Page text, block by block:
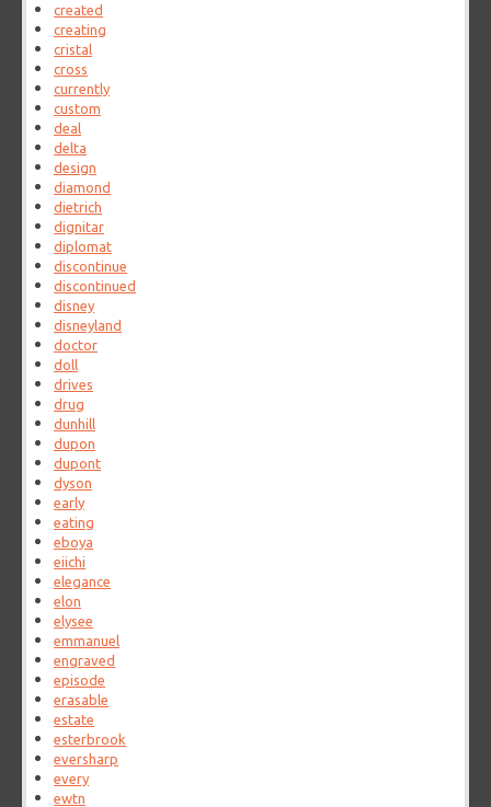
created
creating
cristal
cross
currently
custom
deal
delta
design
diamond
dietrich
dignitar
diplomat
discontinue
discontinued
disney
disneyland
doctor
doll
drives
drug
dunhill
dupon
dupont
dyson
early
eating
eboya
eiichi
elegance
elon
elysee
emmanuel
engraved
episode
erasable
estate
esterbrook
eversharp
every
ewtn